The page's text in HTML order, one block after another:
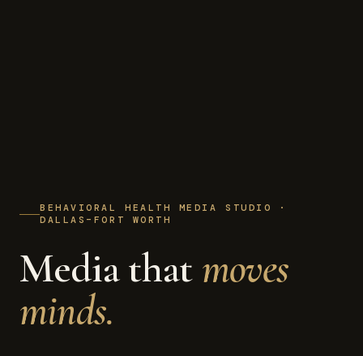
BEHAVIORAL HEALTH MEDIA STUDIO ·
DALLAS–FORT WORTH
Media thatmoves
minds.